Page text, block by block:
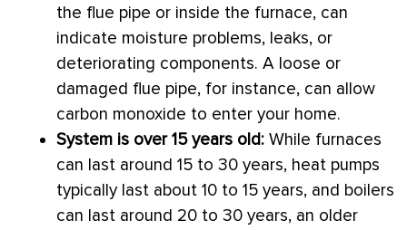
the flue pipe or inside the furnace, can
indicate moisture problems, leaks, or
deteriorating components. A loose or
damaged flue pipe, for instance, can allow
carbon monoxide to enter your home.
System is over 15 years old: While furnaces
can last around 15 to 30 years, heat pumps
typically last about 10 to 15 years, and boilers
can last around 20 to 30 years, an older